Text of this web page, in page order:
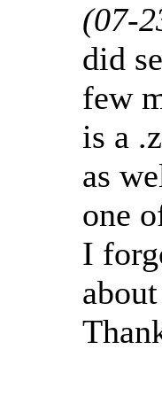
(07-
did
few
is a
as
one
I